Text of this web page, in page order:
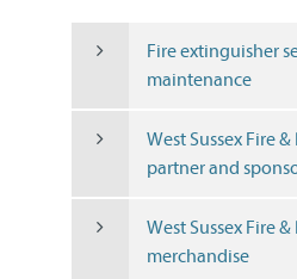
Fire extinguisher
maintenance
West Sussex Fire
partner and
West Sussex Fire
merchandise